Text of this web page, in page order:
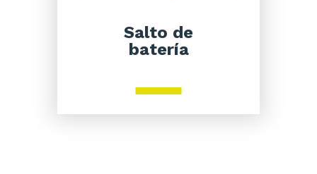
Salto de
batería